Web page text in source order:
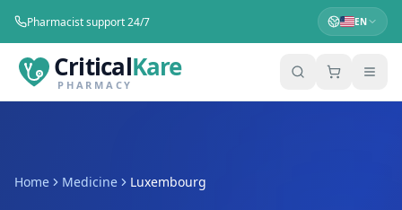
Pharmacist support 24/7 EN
CriticalKare
PHARMACY
Home Medicine Luxembourg